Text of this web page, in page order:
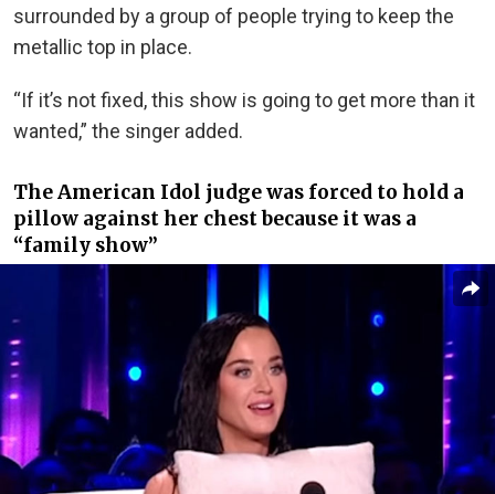
surrounded by a group of people trying to keep the
metallic top in place.
“If it’s not fixed, this show is going to get more than it
wanted,” the singer added.
The American Idol judge was forced to hold a
pillow against her chest because it was a
“family show”